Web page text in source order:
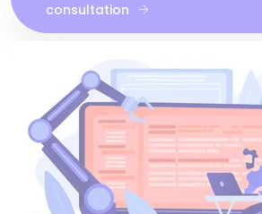
consultation